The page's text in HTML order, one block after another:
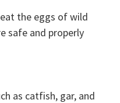
the eggs of wild
safe and properly
as catfish, gar, and